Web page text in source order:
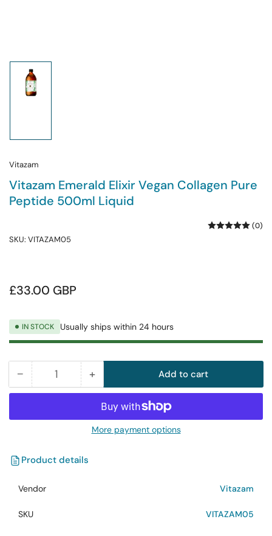
Vitazam
Vitazam Emerald Elixir Vegan Collagen Pure
Peptide 500ml Liquid
SKU: VITAZAM05
(0)
Regular
£33.00 GBP
IN STOCK Usually ships within 24 hours
− Decrease
quantity
Vitazam
Elixir
Vegan
Collagen
Pure
Peptide
Quantity +Increase
quantity
for
Vitazam
Emerald
Add to cart
More payment options
Product details
Vendor Vitazam
SKU VITAZAM05